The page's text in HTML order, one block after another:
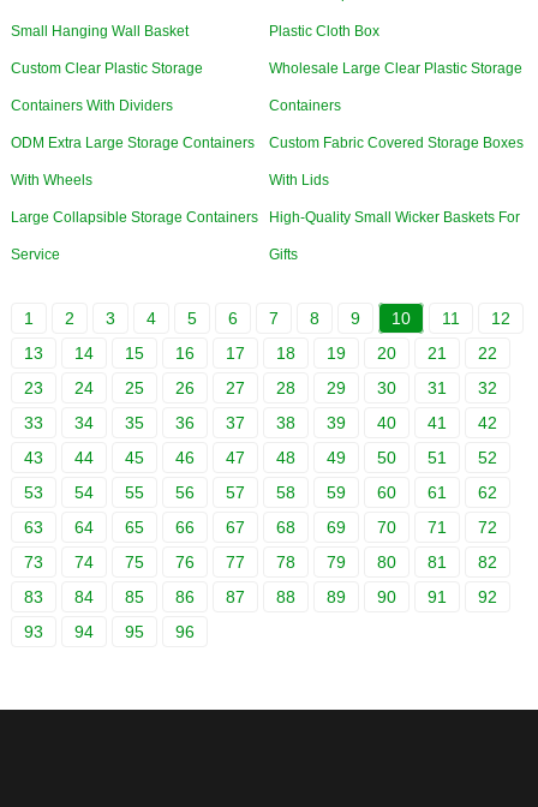
Small Hanging Wall Basket Plastic Cloth Box
Custom Clear Plastic Storage
Containers With Dividers
Wholesale Large Clear Plastic Storage
Containers
ODM Extra Large Storage Containers
With Wheels
Custom Fabric Covered Storage Boxes
With Lids
Large Collapsible Storage Containers
Service
High-Quality Small Wicker Baskets For
Gifts
1 2 3 4 5 6 7 8 9 10 11
12
13
14 15 16 17 18 19 20 21
22
23
24 25 26 27 28 29 30 31
32
33
34 35 36 37 38 39 40 41
42
43
44 45 46 47 48 49 50 51
52
53
54 55 56 57 58 59 60 61
62
63
64 65 66 67 68 69 70 71
72
73
74 75 76 77 78 79 80 81
82
83
84 85 86 87 88 89 90 91
92
93
94 95 96